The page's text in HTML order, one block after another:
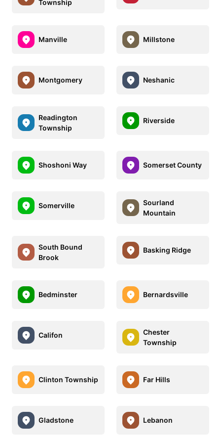
Township
Manville Millstone
Montgomery Neshanic
Readington
Township
Riverside
Shoshoni Way Somerset County
Somerville
Sourland
Mountain
South Bound
Brook
Basking Ridge
Bedminster Bernardsville
Califon
Chester
Township
Clinton Township Far Hills
Gladstone Lebanon